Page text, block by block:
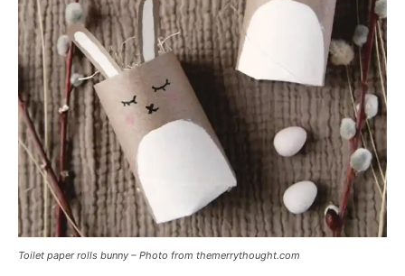
Toilet paper rolls bunny – Photo from themerrythought.com